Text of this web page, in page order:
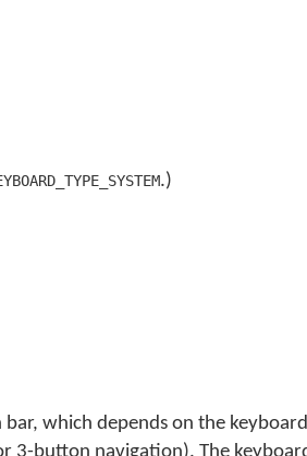
.)
which depends on the